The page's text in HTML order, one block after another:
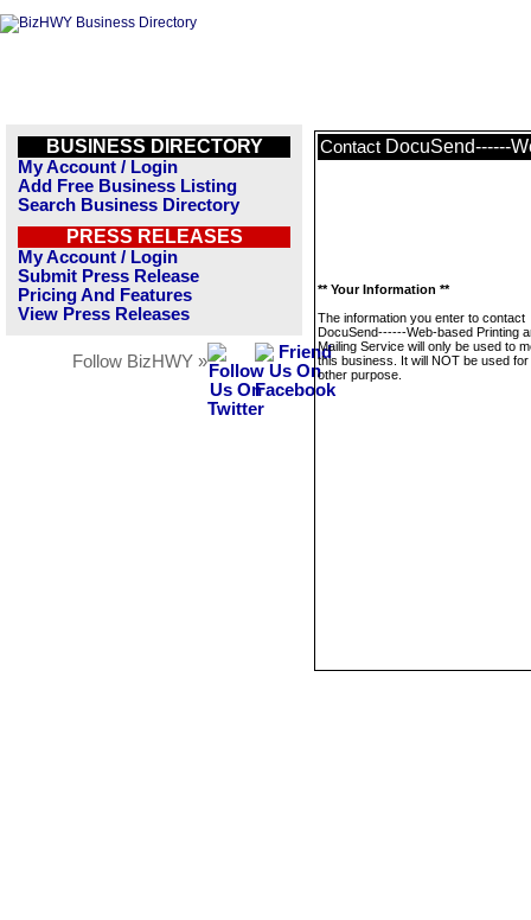
BUSINESS DIRECTORY
My Account / Login
Add Free Business Listing
Search Business Directory
PRESS RELEASES
My Account / Login
Submit Press Release
Pricing And Features
View Press Releases
Follow BizHWY »
Contact DocuSend------
** Your Information **
The information you enter to contact
DocuSend------Web-based Printing
Mailing Service will only be used to
this business. It will NOT be used
other purpose.